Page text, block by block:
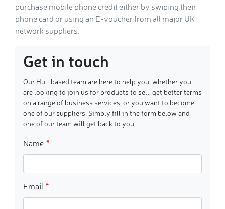
purchase mobile phone credit either by swiping their
phone card or using an E-voucher from all major UK
network suppliers.
Get in touch
Our Hull based team are here to help you, whether you
are looking to join us for products to sell, get better terms
on a range of business services, or you want to become
one of our suppliers. Simply fill in the form below and
one of our team will get back to you.
Name
Email